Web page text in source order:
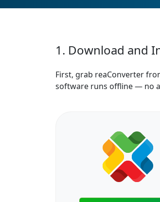
1. Download and
First, grab reaConverter
software runs offline — no